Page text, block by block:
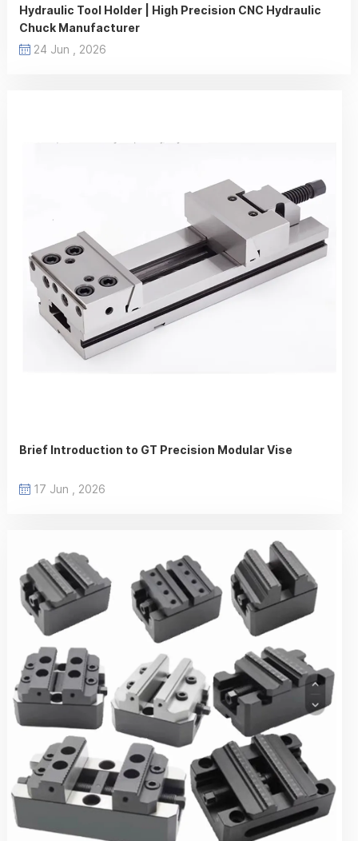
Hydraulic Tool Holder | High Precision CNC Hydraulic
Chuck Manufacturer
24 Jun , 2026
Brief Introduction to GT Precision Modular Vise
17 Jun , 2026